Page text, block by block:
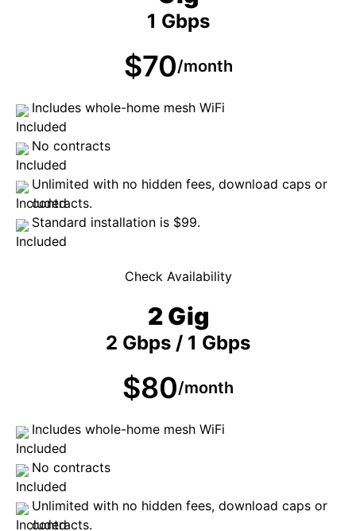
1 Gbps
$70/month
Includes whole-home mesh WiFi
No contracts
Unlimited with no hidden fees, download caps or
contracts.
Standard installation is $99.
Check Availability
2 Gig
2 Gbps / 1 Gbps
$80/month
Includes whole-home mesh WiFi
No contracts
Unlimited with no hidden fees, download caps or
contracts.